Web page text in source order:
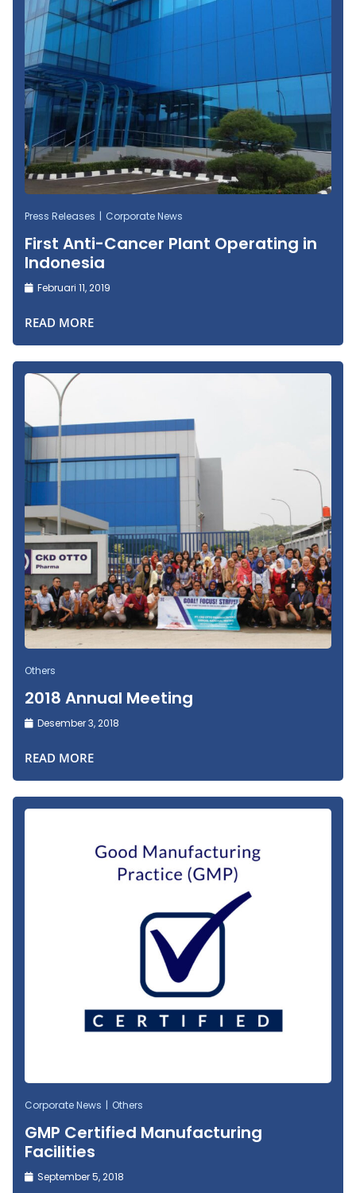
Press Releases Corporate News
First Anti-Cancer Plant Operating in
Indonesia
Februari 11, 2019
READ MORE
Others
2018 Annual Meeting
Desember 3, 2018
READ MORE
Corporate News Others
GMP Certified Manufacturing
Facilities
September 5, 2018